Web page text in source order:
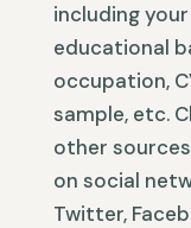
including
educational
occupation,
sample, etc.
other
on social
Twitter,